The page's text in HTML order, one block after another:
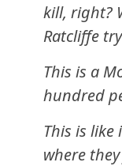
kill, right?
Ratcliffe
This is a
hundred
This is
where